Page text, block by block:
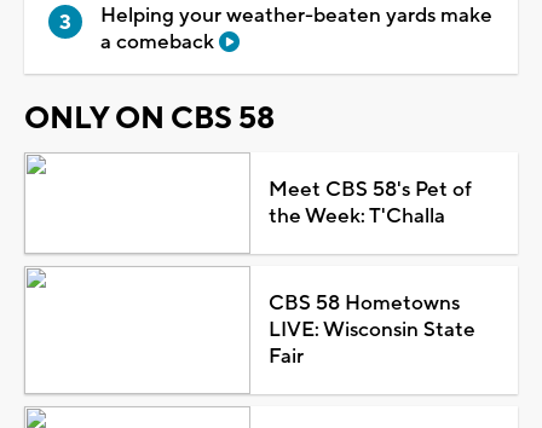
Helping your weather-beaten yards make
a comeback
ONLY ON CBS 58
Meet CBS 58's Pet of
the Week: T'Challa
CBS 58 Hometowns
LIVE: Wisconsin State
Fair